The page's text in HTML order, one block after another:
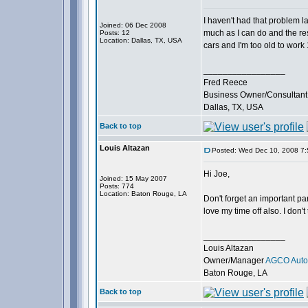
Joined: 06 Dec 2008
Posts: 12
Location: Dallas, TX, USA
I haven't had that problem
much as I can do and the
cars and I'm too old to
Fred Reece
Business Owner/Consultant
Dallas, TX, USA
Back to top
Louis Altazan
Joined: 15 May 2007
Posts: 774
Location: Baton Rouge, LA
Posted: Wed Dec 10, 2008
Hi Joe,
Don't forget an important
love my time off also. I
Louis Altazan
Owner/ManagerAGCO
Baton Rouge, LA
Back to top